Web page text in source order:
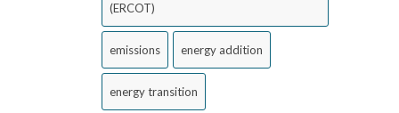
(ERCOT)
emissions energy addition
energy transition